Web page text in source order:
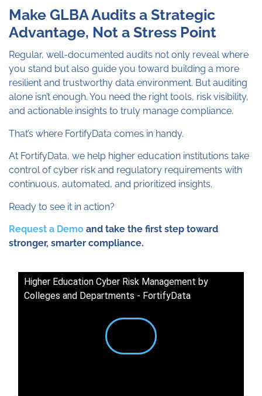
Make GLBA Audits a Strategic
Advantage, Not a Stress Point
Regular, well-documented audits not only reveal where
you stand but also guide you toward building a more
resilient and trustworthy data environment. But auditing
alone isn’t enough. You need the right tools, risk visibility,
and actionable insights to truly manage compliance.
That’s where FortifyData comes in handy.
At FortifyData, we help higher education institutions take
control of cyber risk and regulatory requirements with
continuous, automated, and prioritized insights.
Ready to see it in action?
Request a Demo and take the first step toward
stronger, smarter compliance.
Higher Education Cyber Risk Management by
Colleges and Departments - FortifyData